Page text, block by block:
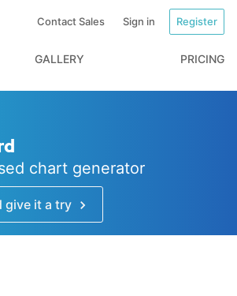
Contact Sales Sign in Register
GALLERY PRICING
chart generator
give it a try